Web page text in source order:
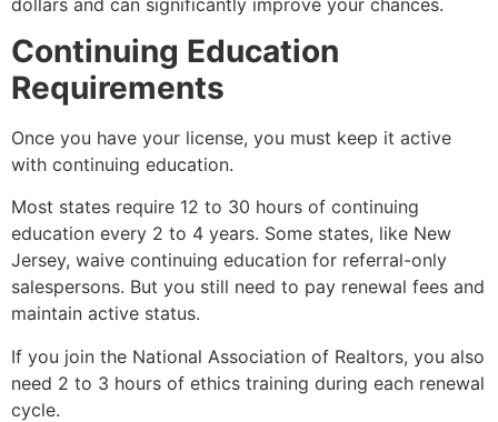
Continuing Education
Requirements
Once you have your license, you must keep it active
with continuing education.
Most states require 12 to 30 hours of continuing
education every 2 to 4 years. Some states, like New
Jersey, waive continuing education for referral-only
salespersons. But you still need to pay renewal fees and
maintain active status.
If you join the National Association of Realtors, you also
need 2 to 3 hours of ethics training during each renewal
cycle.